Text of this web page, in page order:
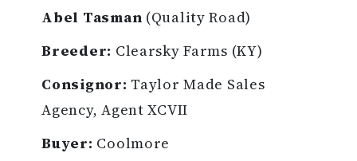
Abel Tasman (Quality Road)
Breeder: Clearsky Farms (KY)
Consignor: Taylor Made Sales
Agency, Agent XCVII
Buyer: Coolmore